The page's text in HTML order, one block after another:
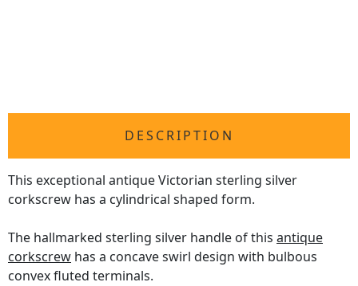
DESCRIPTION
This exceptional antique Victorian sterling silver
corkscrew has a cylindrical shaped form.
The hallmarked sterling silver handle of this antique
corkscrew has a concave swirl design with bulbous
convex fluted terminals.